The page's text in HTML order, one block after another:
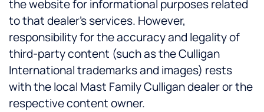
the website for informational purposes related
to that dealer’s services. However,
responsibility for the accuracy and legality of
third-party content (such as the Culligan
International trademarks and images) rests
with the local Mast Family Culligan dealer or the
respective content owner.